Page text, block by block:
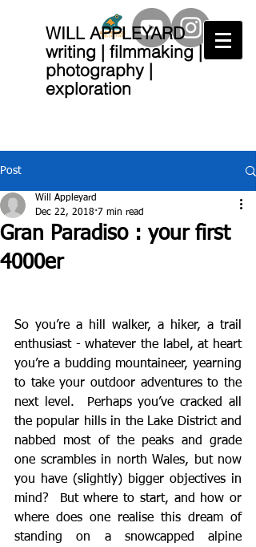
WILL APPLEYARD
writing | filmmaking |
photography |
exploration
Post
Gran Paradiso : your first
4000er
Will Appleyard
Dec 22, 2018 7 min read
So you’re a hill walker, a hiker, a trail
enthusiast - whatever the label, at heart
you’re a budding mountaineer, yearning
to take your outdoor adventures to the
next level.  Perhaps you’ve cracked all
the popular hills in the Lake District and
nabbed most of the peaks and grade
one scrambles in north Wales, but now
you have (slightly) bigger objectives in
mind?  But where to start, and how or
where does one realise this dream of
standing on a snowcapped alpine